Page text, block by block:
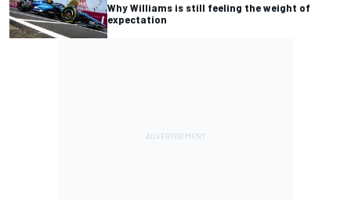
Why Williams is still feeling the weight of
expectation